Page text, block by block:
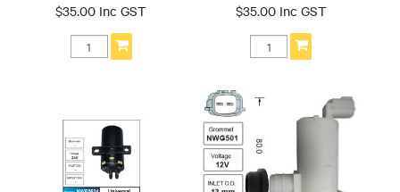
$35.00 Inc GST $35.00 Inc GST